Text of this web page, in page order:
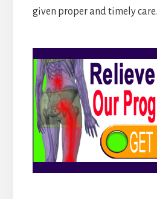
given proper and timely care.